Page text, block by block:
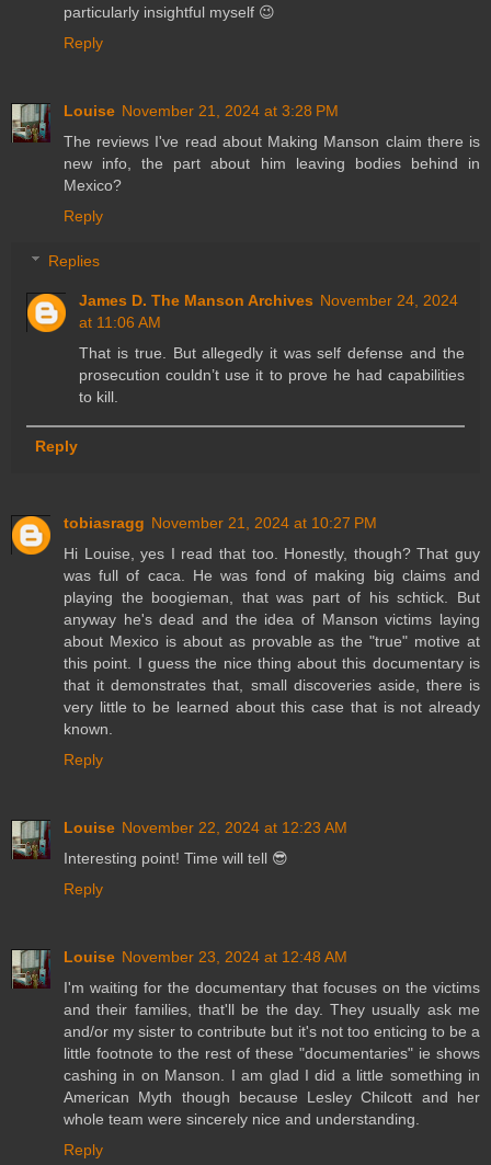
particularly insightful myself 😉
Reply
Louise November 21, 2024 at 3:28 PM
The reviews I've read about Making Manson claim there is
new info, the part about him leaving bodies behind in
Mexico?
Reply
Replies
James D. The Manson Archives November 24, 2024
at 11:06 AM
That is true. But allegedly it was self defense and the
prosecution couldn’t use it to prove he had capabilities
to kill.
Reply
tobiasragg November 21, 2024 at 10:27 PM
Hi Louise, yes I read that too. Honestly, though? That guy
was full of caca. He was fond of making big claims and
playing the boogieman, that was part of his schtick. But
anyway he's dead and the idea of Manson victims laying
about Mexico is about as provable as the "true" motive at
this point. I guess the nice thing about this documentary is
that it demonstrates that, small discoveries aside, there is
very little to be learned about this case that is not already
known.
Reply
Louise November 22, 2024 at 12:23 AM
Interesting point! Time will tell 😎
Reply
Louise November 23, 2024 at 12:48 AM
I'm waiting for the documentary that focuses on the victims
and their families, that'll be the day. They usually ask me
and/or my sister to contribute but it's not too enticing to be a
little footnote to the rest of these "documentaries" ie shows
cashing in on Manson. I am glad I did a little something in
American Myth though because Lesley Chilcott and her
whole team were sincerely nice and understanding.
Reply